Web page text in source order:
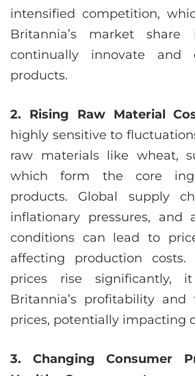
intensified competition,
Britannia’s market
continually innovate and
products.
2. Rising Raw Material
highly sensitive to
raw materials like wheat,
which form the core
products. Global supply
inflationary pressures, and
conditions can lead to
affecting production
prices rise significantly,
Britannia’s profitability
prices, potentially impacting
3. Changing Consumer